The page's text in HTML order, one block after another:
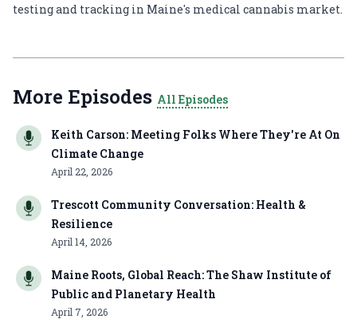
testing and tracking in Maine's medical cannabis market.
More Episodes All Episodes
Keith Carson: Meeting Folks Where They're At On
Climate Change
April 22, 2026
Trescott Community Conversation: Health &
Resilience
April 14, 2026
Maine Roots, Global Reach: The Shaw Institute of
Public and Planetary Health
April 7, 2026